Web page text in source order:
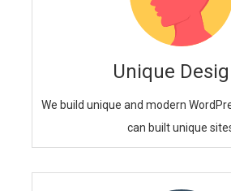
Unique
We build unique and modern
can built unique